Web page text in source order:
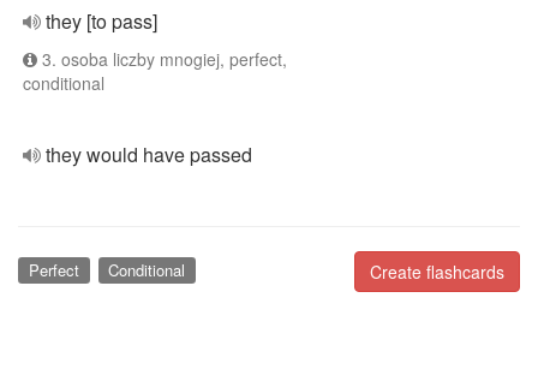
they [to pass]
3. osoba liczby mnogiej, perfect,
conditional
they would have passed
Create flashcards
Perfect Conditional